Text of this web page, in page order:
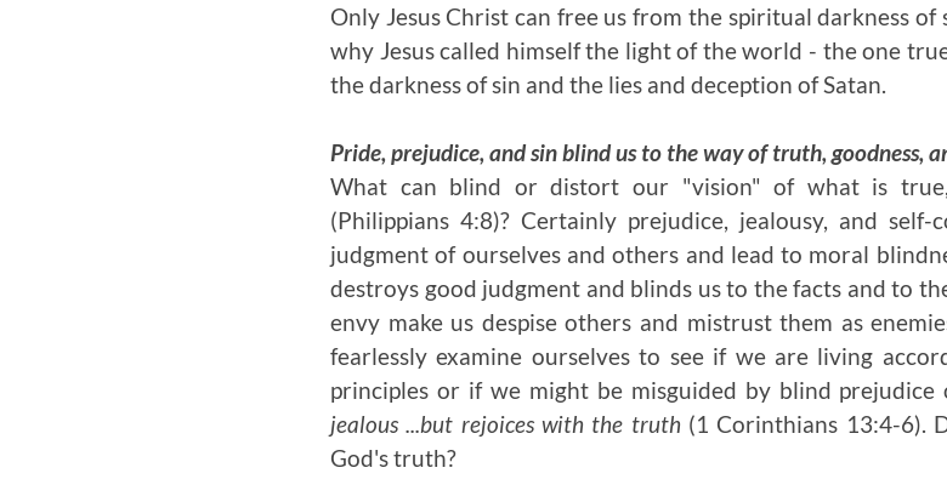
Only Jesus Christ can free us from the spiritual darkness of
why Jesus called himself the light of the world - the one
the darkness of sin and the lies and deception of Satan.
Pride, prejudice, and sin blind us to the way of truth, goodness,
What can blind or distort our "vision" of what is
(Philippians 4:8)? Certainly prejudice, jealousy, and
judgment of ourselves and others and lead to moral
destroys good judgment and blinds us to the facts and to
envy make us despise others and mistrust them as
fearlessly examine ourselves to see if we are living
principles or if we might be misguided by blind prejudice
jealous ...but rejoices with the truth (1 Corinthians 13:4-6).
God's truth?